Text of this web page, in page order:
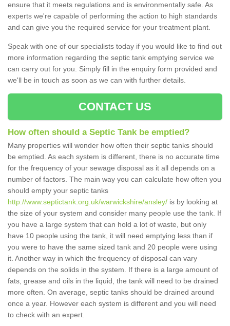
ensure that it meets regulations and is environmentally safe. As
experts we're capable of performing the action to high standards
and can give you the required service for your treatment plant.
Speak with one of our specialists today if you would like to find out
more information regarding the septic tank emptying service we
can carry out for you. Simply fill in the enquiry form provided and
we'll be in touch as soon as we can with further details.
CONTACT US
How often should a Septic Tank be emptied?
Many properties will wonder how often their septic tanks should
be emptied. As each system is different, there is no accurate time
for the frequency of your sewage disposal as it all depends on a
number of factors. The main way you can calculate how often you
should empty your septic tanks
http://www.septictank.org.uk/warwickshire/ansley/ is by looking at
the size of your system and consider many people use the tank. If
you have a large system that can hold a lot of waste, but only
have 10 people using the tank, it will need emptying less than if
you were to have the same sized tank and 20 people were using
it. Another way in which the frequency of disposal can vary
depends on the solids in the system. If there is a large amount of
fats, grease and oils in the liquid, the tank will need to be drained
more often. On average, septic tanks should be drained around
once a year. However each system is different and you will need
to check with an expert.